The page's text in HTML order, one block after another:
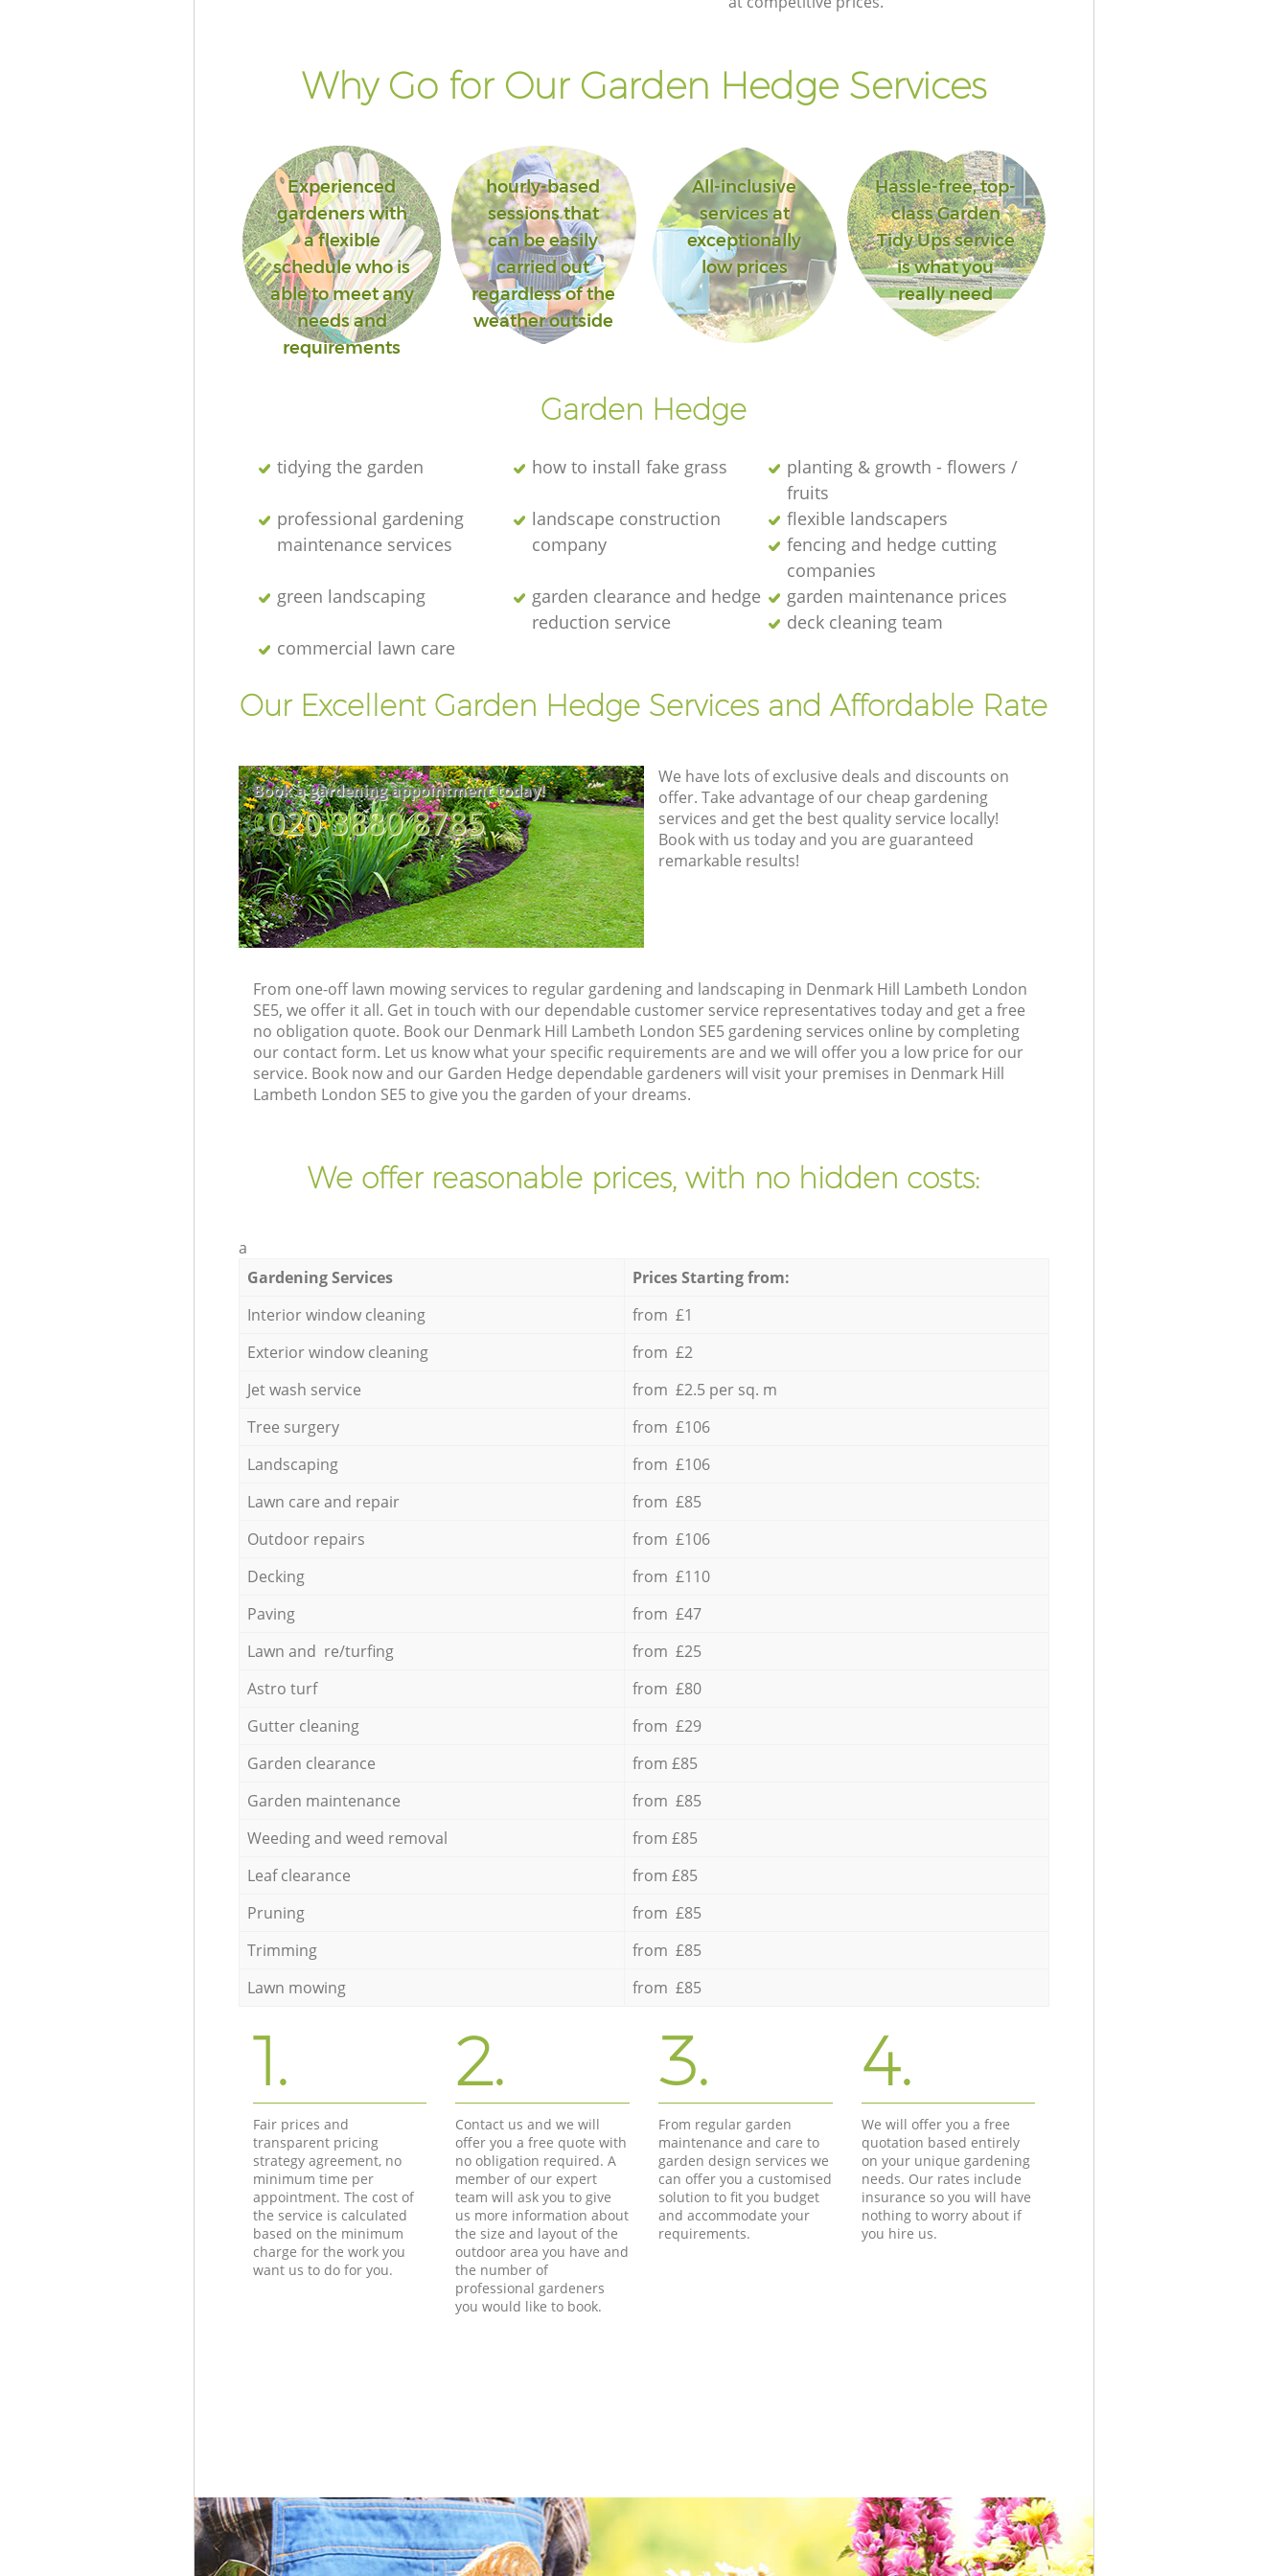
Why Go for Our Garden Hedge Services
Experienced
gardeners with
a flexible
schedule who is
able to meet any
needs and
requirements
hourly-based
sessions that
can be easily
carried out
regardless of the
weather outside
All-inclusive
services at
exceptionally
low prices
Hassle-free, top-
class Garden
Tidy Ups service
is what you
really need
Garden Hedge
tidying the garden how to install fake grass
planting & growth - flowers /
fruits
professional gardening
maintenance services
landscape construction
company
flexible landscapers
fencing and hedge cutting
companies
green landscaping
garden clearance and hedge
reduction service
garden maintenance prices
deck cleaning team
commercial lawn care
Our Excellent Garden Hedge Services and Affordable Rate
Book a gardening appointment today!
‎020 3880 8785
We have lots of exclusive deals and discounts on
offer. Take advantage of our cheap gardening
services and get the best quality service locally!
Book with us today and you are guaranteed
remarkable results!
From one-off lawn mowing services to regular gardening and landscaping in Denmark Hill Lambeth London
SE5, we offer it all. Get in touch with our dependable customer service representatives today and get a free
no obligation quote. Book our Denmark Hill Lambeth London SE5 gardening services online by completing
our contact form. Let us know what your specific requirements are and we will offer you a low price for our
service. Book now and our Garden Hedge dependable gardeners will visit your premises in Denmark Hill
Lambeth London SE5 to give you the garden of your dreams.
We offer reasonable prices, with no hidden costs:
a
Gardening Services
Prices Starting from:
Interior window cleaning
from £1
Exterior window cleaning
from £2
Jet wash service
from £2.5 per sq. m
Tree surgery
from £106
Landscaping
from £106
Lawn care and repair
from £85
Outdoor repairs
from £106
Decking
from £110
Paving
from £47
Lawn and re/turfing
from £25
Astro turf
from £80
Gutter cleaning
from £29
Garden clearance
from £85
Garden maintenance
from £85
Weeding and weed removal
from £85
Leaf clearance
from £85
Pruning
from £85
Trimming
from £85
Lawn mowing
from £85
1.
Fair prices and
transparent pricing
strategy agreement, no
minimum time per
appointment. The cost of
the service is calculated
based on the minimum
charge for the work you
want us to do for you.
2.
Contact us and we will
offer you a free quote with
no obligation required. A
member of our expert
team will ask you to give
us more information about
the size and layout of the
outdoor area you have and
the number of
professional gardeners
you would like to book.
3.
From regular garden
maintenance and care to
garden design services we
can offer you a customised
solution to fit you budget
and accommodate your
requirements.
4.
We will offer you a free
quotation based entirely
on your unique gardening
needs. Our rates include
insurance so you will have
nothing to worry about if
you hire us.